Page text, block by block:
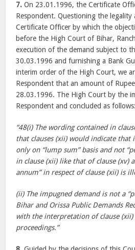
7. On 23.01.1996, the Certificate
Respondent. Questioning the
Certificate Officer by which the
before the High Court of Bihar,
execution of the demand subject to
30.03.1996 and furnishing a Bank
interim order of the High Court, we
Respondent that an amount of
28.03.1996. The High Court by the
Respondent and concluded as follows:
“48(i) The wording contained in
that clauses (xii) would indicate that
only on “lump sum” basis and not
in clause (xii) like that of clause (xv)
annum” in respect of clause (xii) is
(ii) The impugned demand is not a
Bihar and Orissa Public Demands
with the interpretation of clause
proceedings.”